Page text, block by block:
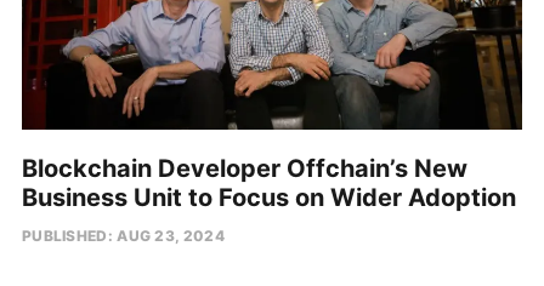
Blockchain Developer Offchain’s New
Business Unit to Focus on Wider Adoption
PUBLISHED: AUG 23, 2024